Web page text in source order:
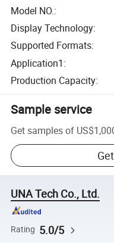
Model NO.:
Display Technology:
Supported Formats:
Application1:
Production Capacity:
Sample service
Get samples of
UNA Tech Co., Ltd.
Rating 5.0/5